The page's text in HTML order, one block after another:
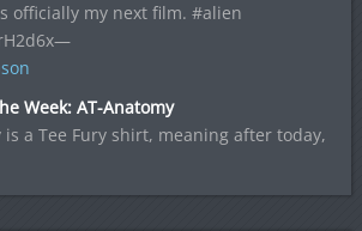
officially my next film. #alien
Week: AT-Anatomy
a Tee Fury shirt, meaning after today,